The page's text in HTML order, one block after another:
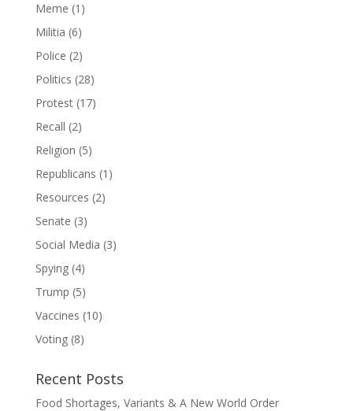
Meme (1)
Militia (6)
Police (2)
Politics (28)
Protest(17)
Recall (2)
Religion (5)
Republicans (1)
Resources (2)
Senate (3)
Social Media (3)
Spying(4)
Trump (5)
Vaccines (10)
Voting(8)
Recent Posts
Food Shortages, Variants & A New World Order